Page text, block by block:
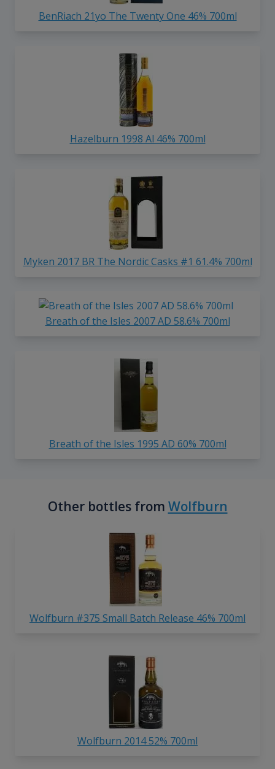
BenRiach 21yo The Twenty One 46% 700ml
Hazelburn 1998 Al 46% 700ml
Myken 2017 BR The Nordic Casks #1 61.4% 700ml
Breath of the Isles 2007 AD 58.6% 700ml
Breath of the Isles 1995 AD 60% 700ml
Other bottles from Wolfburn
Wolfburn #375 Small Batch Release 46% 700ml
Wolfburn 2014 52% 700ml